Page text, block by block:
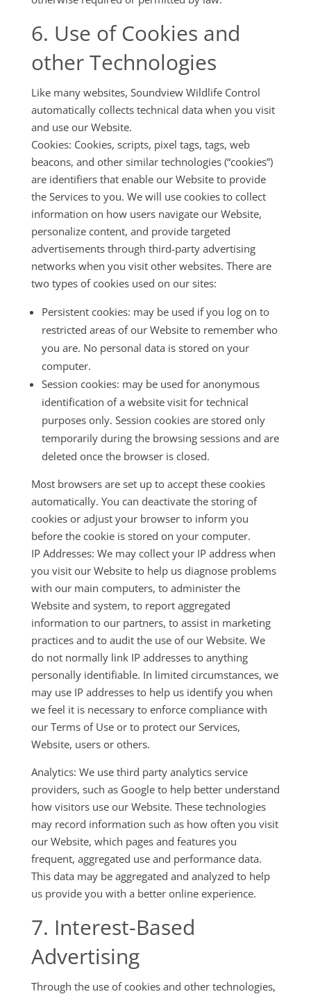
6. Use of Cookies and
other Technologies
Like many websites, Soundview Wildlife Control
automatically collects technical data when you visit
and use our Website.
Cookies: Cookies, scripts, pixel tags, tags, web
beacons, and other similar technologies (“cookies”)
are identifiers that enable our Website to provide
the Services to you. We will use cookies to collect
information on how users navigate our Website,
personalize content, and provide targeted
advertisements through third-party advertising
networks when you visit other websites. There are
two types of cookies used on our sites:
Persistent cookies: may be used if you log on to
restricted areas of our Website to remember who
you are. No personal data is stored on your
computer.
Session cookies: may be used for anonymous
identification of a website visit for technical
purposes only. Session cookies are stored only
temporarily during the browsing sessions and are
deleted once the browser is closed.
Most browsers are set up to accept these cookies
automatically. You can deactivate the storing of
cookies or adjust your browser to inform you
before the cookie is stored on your computer.
IP Addresses: We may collect your IP address when
you visit our Website to help us diagnose problems
with our main computers, to administer the
Website and system, to report aggregated
information to our partners, to assist in marketing
practices and to audit the use of our Website. We
do not normally link IP addresses to anything
personally identifiable. In limited circumstances, we
may use IP addresses to help us identify you when
we feel it is necessary to enforce compliance with
our Terms of Use or to protect our Services,
Website, users or others.
Analytics: We use third party analytics service
providers, such as Google to help better understand
how visitors use our Website. These technologies
may record information such as how often you visit
our Website, which pages and features you
frequent, aggregated use and performance data.
This data may be aggregated and analyzed to help
us provide you with a better online experience.
7. Interest-Based
Advertising
Through the use of cookies and other technologies,